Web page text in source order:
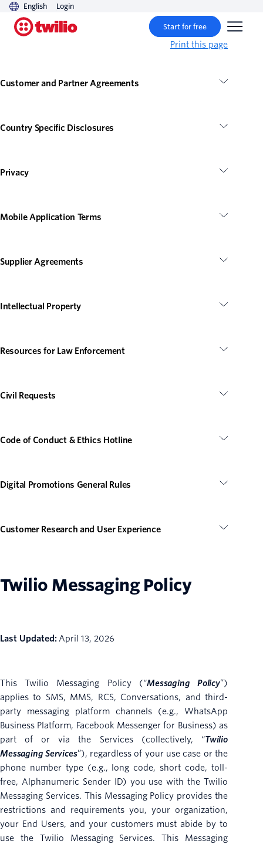
English Login
Start for free
Print this page
Customer and Partner Agreements
Country Specific Disclosures
Privacy
Mobile Application Terms
Supplier Agreements
Intellectual Property
Resources for Law Enforcement
Civil Requests
Code of Conduct & Ethics Hotline
Digital Promotions General Rules
Customer Research and User Experience
Twilio Messaging Policy
Last Updated: April 13, 2026
This Twilio Messaging Policy (“Messaging Policy”)
applies to SMS, MMS, RCS, Conversations, and third-
party messaging platform channels (e.g., WhatsApp
Business Platform, Facebook Messenger for Business) as
part of or via the Services (collectively, “Twilio
Messaging Services”), regardless of your use case or the
phone number type (e.g.,
long code, short code, toll-
free, Alphanumeric Sender ID) you use with the Twilio
Messaging Services. This Messaging Policy provides the
restrictions and requirements you, your organization,
your End Users, and your customers must abide by to
use the Twilio Messaging Services. This Messaging